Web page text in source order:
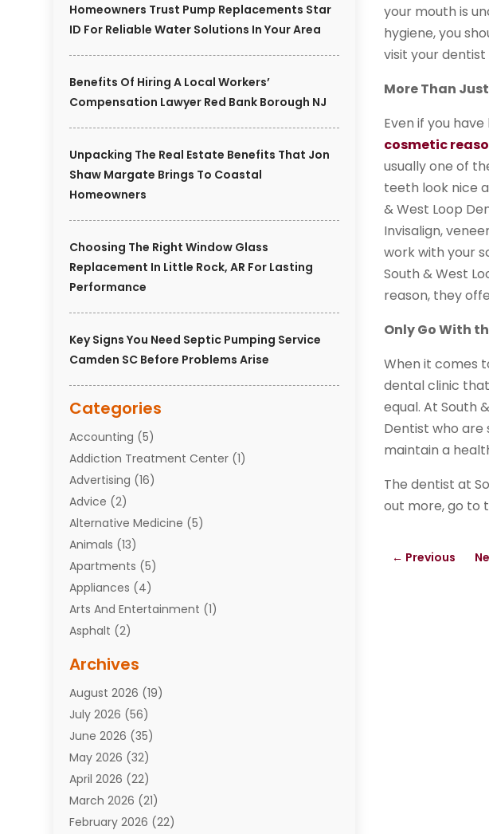
Homeowners Trust Pump Replacements Star
ID For Reliable Water Solutions In Your Area
Benefits Of Hiring A Local Workers’
Compensation Lawyer Red Bank Borough NJ
Unpacking The Real Estate Benefits That Jon
Shaw Margate Brings To Coastal
Homeowners
Choosing The Right Window Glass
Replacement In Little Rock, AR For Lasting
Performance
Key Signs You Need Septic Pumping Service
Camden SC Before Problems Arise
Categories
Accounting (5)
Addiction Treatment Center (1)
Advertising (16)
Advice (2)
Alternative Medicine (5)
Animals (13)
Apartments (5)
Appliances (4)
Arts And Entertainment (1)
Asphalt (2)
Attorneys(7)
Auto Repair Shop
Automobiles(110)
Aviation(3)
Awards(1)
Babies(2)
Bail Bonds(4)
Bankruptcy(2)
Archives
August 2026 (19)
July 2026 (56)
June 2026 (35)
May 2026 (32)
April 2026 (22)
March 2026 (21)
February 2026 (22)
your mouth is
hygiene, you
visit your
More Than
Even if you
cosmetic
usually one of
teeth look nice
& West Loop
Invisalign,
work with your
South & West
reason, they
Only Go With
When it comes
dental clinic
equal. At South
Dentist who are
maintain a
The dentist at
out more, go to
← Previous